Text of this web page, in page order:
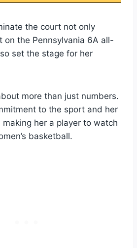
the court not only
on the Pennsylvania 6A all-
set the stage for her
more than just numbers.
to the sport and her
her a player to watch
basketball.